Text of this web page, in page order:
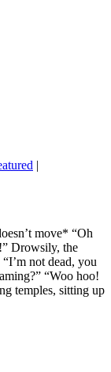
|
move* “Oh
Drowsily, the
not dead, you
“Woo hoo!
temples, sitting up